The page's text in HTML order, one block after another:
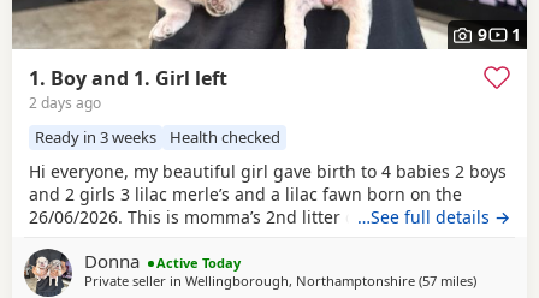
9 1
1. Boy and 1. Girl left
2 days ago
Ready in 3 weeks Health checked
Hi everyone, my beautiful girl gave birth to 4 babies 2 boys
and 2 girls 3 lilac merle’s and a lilac fawn born on the
26/06/2026. This is momma’s 2nd litter delivered at home
fluffy gene. Can be seen at home. Ready for there forever
homes on the 26/08/2026. Dad is lilac Merle who I found on
…See full details →
Donna
Active Today
Private seller in Wellingborough, Northamptonshire (57 milesaway
)